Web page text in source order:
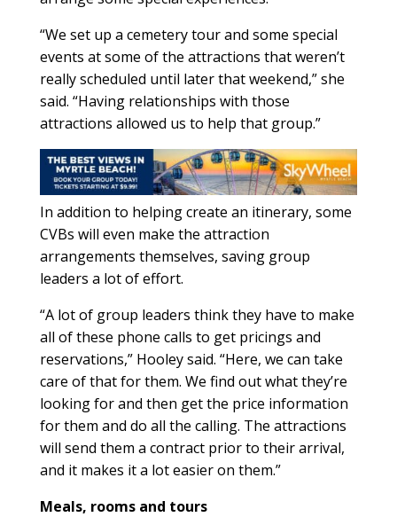
“We set up a cemetery tour and some special
events at some of the attractions that weren’t
really scheduled until later that weekend,” she
said. “Having relationships with those
attractions allowed us to help that group.”
In addition to helping create an itinerary, some
CVBs will even make the attraction
arrangements themselves, saving group
leaders a lot of effort.
“A lot of group leaders think they have to make
all of these phone calls to get pricings and
reservations,” Hooley said. “Here, we can take
care of that for them. We find out what they’re
looking for and then get the price information
for them and do all the calling. The attractions
will send them a contract prior to their arrival,
and it makes it a lot easier on them.”
Meals, rooms and tours